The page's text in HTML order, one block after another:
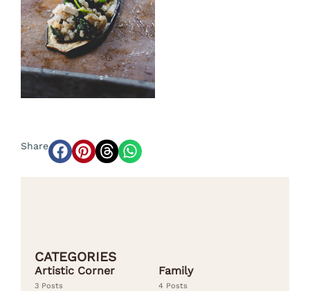
Share
CATEGORIES
Artistic Corner
3 Posts
Family
4 Posts